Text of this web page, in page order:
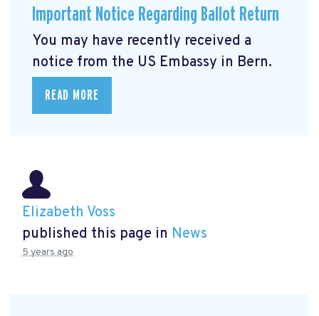
Important Notice Regarding Ballot Return
You may have recently received a
notice from the US Embassy in Bern.
READ MORE
Elizabeth Voss
published this page in News
5 years ago